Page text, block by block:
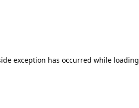
exception has occurred while loading